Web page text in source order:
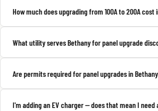
How much does upgrading from 100A to 200A cost
What utility serves Bethany for panel upgrade
Are permits required for panel upgrades in
I'm adding an EV charger — does that mean I need